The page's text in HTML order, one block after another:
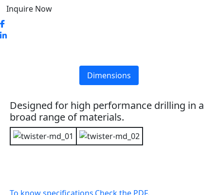
Inquire Now
Dimensions
Designed for high performance drilling in a
broad range of materials.